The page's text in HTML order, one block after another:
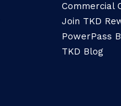
Commercial
Join TKD
PowerPass
TKD Blog